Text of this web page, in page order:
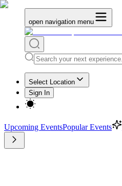
open navigation menu
Select Location
Sign In
Upcoming EventsPopular Events